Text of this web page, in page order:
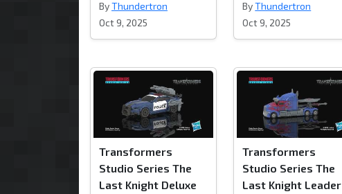
ByThundertron
Oct 9, 2025
ByThundertron
Oct 9, 2025
Transformers
Studio Series The
Last Knight Deluxe
Transformers
Studio Series The
Last Knight Leader